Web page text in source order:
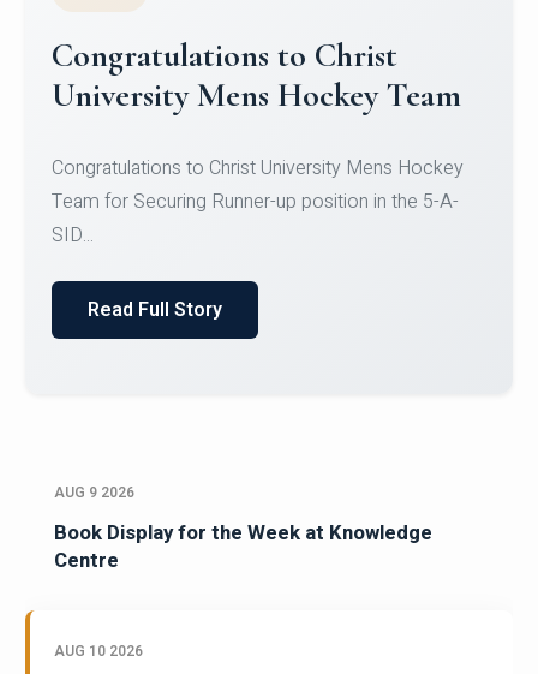
Register for CHRIST University
Micro-Credential Courses
Register for CHRIST University Micro-Credential
Courses on or before 10 August 2026.
AUG 9 2026
Book Display for the Week at Knowledge
Centre
AUG 10 2026